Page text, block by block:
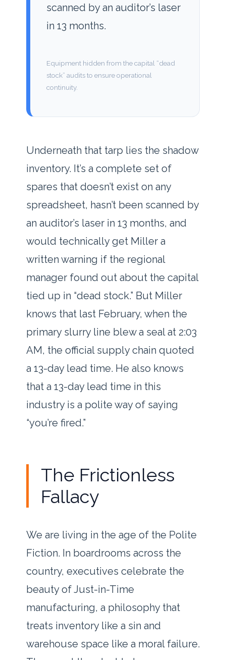
scanned by an auditor’s laser
in 13 months.
Equipment hidden from the capital “dead
stock” audits to ensure operational
continuity.
Underneath that tarp lies the shadow
inventory. It’s a complete set of
spares that doesn’t exist on any
spreadsheet, hasn’t been scanned by
an auditor’s laser in 13 months, and
would technically get Miller a
written warning if the regional
manager found out about the capital
tied up in “dead stock.” But Miller
knows that last February, when the
primary slurry line blew a seal at 2:03
AM, the official supply chain quoted
a 13-daylead time. He also knows
that a 13-daylead time in this
industry is a polite way of saying
“you’re fired.”
The Frictionless
Fallacy
We are living in the age of the Polite
Fiction. In boardrooms across the
country, executives celebrate the
beauty of Just-in-Time
manufacturing, a philosophy that
treats inventory like a sin and
warehouse space like a moral failure.